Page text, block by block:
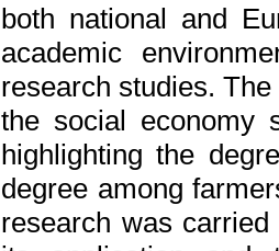
both national and
academic
research studies.
the social economy
highlighting the
degree among
research was